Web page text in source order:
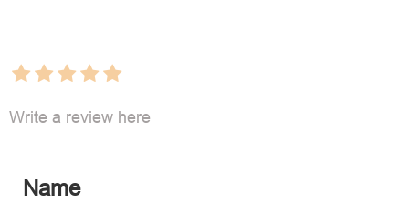
Write a review here
Name